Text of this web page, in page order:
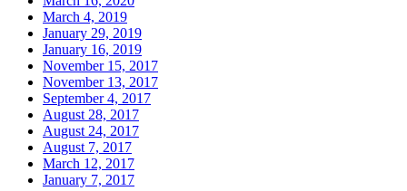
March 4, 2019
January 29, 2019
January 16, 2019
November 15, 2017
November 13, 2017
September 4, 2017
August 28, 2017
August 24, 2017
August 7, 2017
March 12, 2017
January 7, 2017